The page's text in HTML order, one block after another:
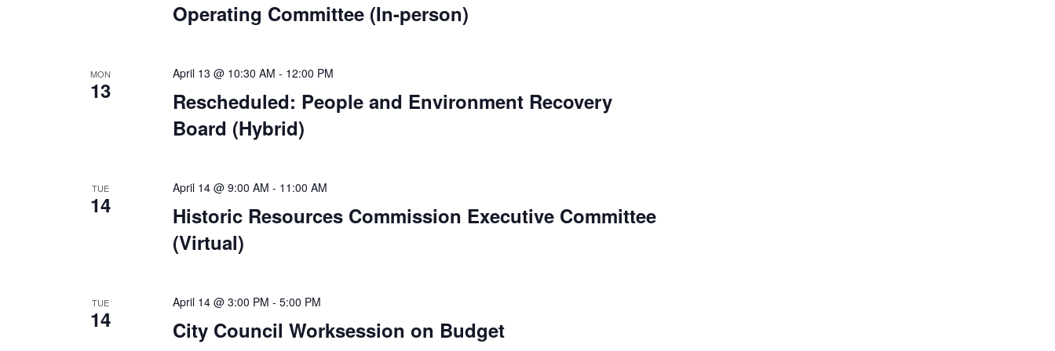
Operating Committee (In-person)
MON
13
Rescheduled: People and Environment Recovery
Board (Hybrid)
April 13 @ 10:30 AM - 12:00 PM
TUE
14
Historic Resources Commission Executive Committee
(Virtual)
April 14 @ 9:00 AM - 11:00 AM
TUE
14 City Council Worksession on Budget
April 14 @ 3:00 PM - 5:00 PM